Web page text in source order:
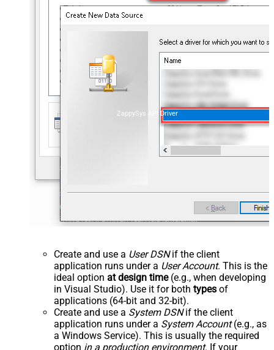
ZappySys API Driver
Create and use a User DSNif the client
application runs under a User Account. This is the
ideal option at design time(e.g., when developing
in Visual Studio). Use it for both types of
applications (64-bit and 32-bit).
Create and use a System DSNif the client
application runs under a System Account(e.g., as
a Windows Service). This is usually the required
option in a production environment. If your